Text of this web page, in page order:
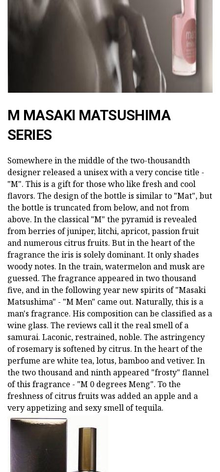
M MASAKI MATSUSHIMA
SERIES
Somewhere in the middle of the two-thousandth
designer released a unisex with a very concise title -
"M". This is a gift for those who like fresh and cool
flavors. The design of the bottle is similar to "Mat", but
the bottle is truncated from below, and not from
above. In the classical "M" the pyramid is revealed
from berries of juniper, litchi, apricot, passion fruit
and numerous citrus fruits. But in the heart of the
fragrance the iris is solely dominant. It only shades
woody notes. In the train, watermelon and musk are
guessed. The fragrance appeared in two thousand
five, and in the following year new spirits of "Masaki
Matsushima" - "M Men" came out. Naturally, this is a
man's fragrance. His composition can be classified as a
wine glass. The reviews call it the real smell of a
samurai. Laconic, restrained, noble. The astringency
of rosemary is softened by citrus. In the heart of the
perfume are white tea, lotus, bamboo and vetiver. In
the two thousand and ninth appeared "frosty" flannel
of this fragrance - "M 0 degrees Meng". To the
freshness of citrus fruits was added an apple and a
very appetizing and sexy smell of tequila.